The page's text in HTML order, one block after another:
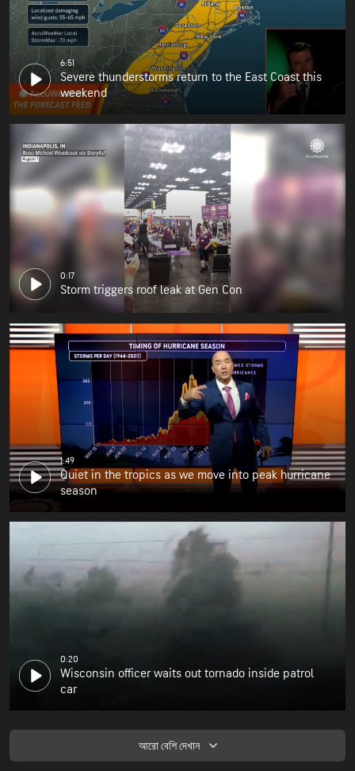
6:51
Severe thunderstorms return to the East Coast this
weekend
0:17
Storm triggers roof leak at Gen Con
1:49
Quiet in the tropics as we move into peak hurricane
season
0:20
Wisconsin officer waits out tornado inside patrol
car
আরো বেশি দেখান